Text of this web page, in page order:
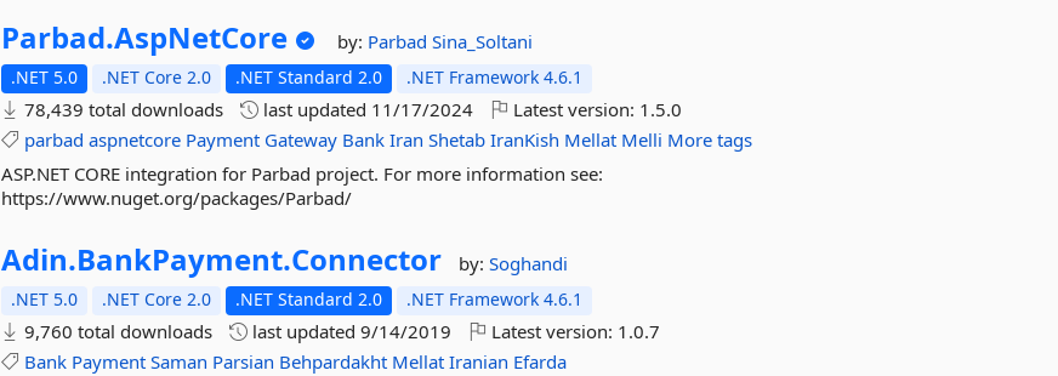
Parbad.AspNetCore by: ParbadSina_Soltani
.NET 5.0 .NET Core 2.0 .NET Standard 2.0 .NET Framework 4.6.1
78,439 total downloads last updated 11/17/2024 Latest version: 1.5.0
parbad aspnetcore Payment Gateway Bank Iran Shetab IranKish Mellat Melli More tags
ASP.NET CORE integration for Parbad project. For more information see:
https://www.nuget.org/packages/Parbad/
Adin.BankPayment.Connector by:Soghandi
.NET 5.0 .NET Core 2.0 .NET Standard 2.0 .NET Framework 4.6.1
9,760 total downloads last updated9/14/2019 Latest version: 1.0.7
Bank Payment Saman Parsian Behpardakht Mellat Iranian Efarda